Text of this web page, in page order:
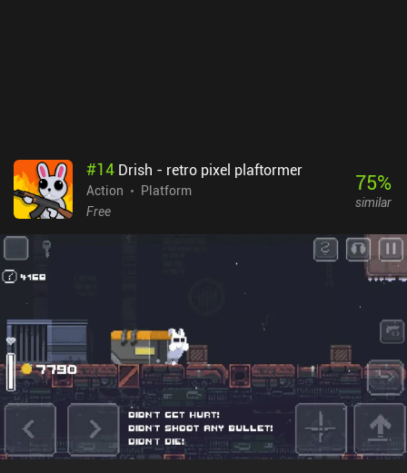
#14 Drish - retro pixel plaftormer
Action
Platform
Free
75%
similar